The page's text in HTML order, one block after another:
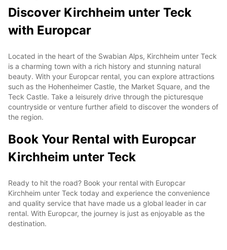
Discover Kirchheim unter Teck
with Europcar
Located in the heart of the Swabian Alps, Kirchheim unter Teck
is a charming town with a rich history and stunning natural
beauty. With your Europcar rental, you can explore attractions
such as the Hohenheimer Castle, the Market Square, and the
Teck Castle. Take a leisurely drive through the picturesque
countryside or venture further afield to discover the wonders of
the region.
Book Your Rental with Europcar
Kirchheim unter Teck
Ready to hit the road? Book your rental with Europcar
Kirchheim unter Teck today and experience the convenience
and quality service that have made us a global leader in car
rental. With Europcar, the journey is just as enjoyable as the
destination.